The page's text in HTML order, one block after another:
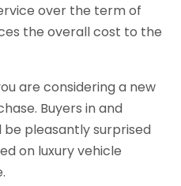
over the term of
the overall cost to the
are considering a new
Buyers in and
be pleasantly surprised
on luxury vehicle